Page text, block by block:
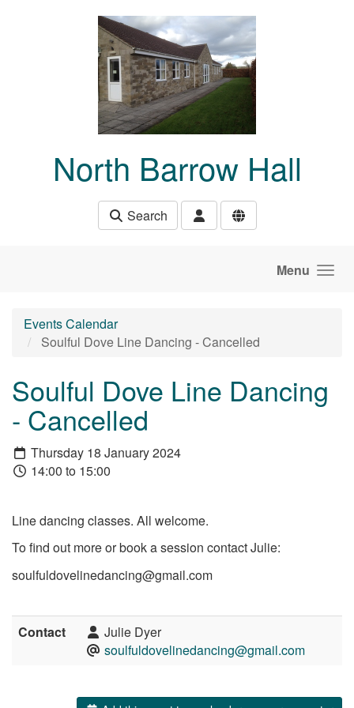
North Barrow Hall
Search
Menu
Events Calendar
Soulful Dove Line Dancing - Cancelled
Soulful Dove Line Dancing
- Cancelled
Thursday 18 January 2024
14:00 to 15:00
Line dancing classes. All welcome.
To find out more or book a session contact Julie:
soulfuldovelinedancing@gmail.com
Contact
Julie Dyer
soulfuldovelinedancing@gmail.com